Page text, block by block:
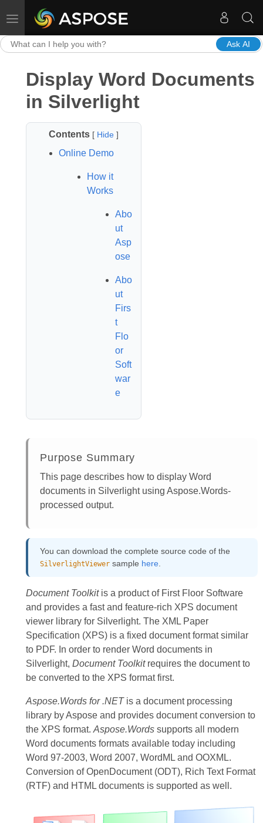
Toggle navigation
Ask AI
Display Word Documents
in Silverlight
Contents [ Hide]
Online Demo
How it
Works
Abo
ut
Asp
ose
Abo
ut
Firs
t
Flo
or
Soft
war
e
Purpose Summary
This page describes how to display Word
documents in Silverlight using Aspose.Words-
processed output.
You can download the complete source code of the
SilverlightViewersample here
Document Toolkitis a product of First Floor Software
and provides a fast and feature-rich XPS document
viewer library for Silverlight. The XML Paper
Specification (XPS) is a fixed document format similar
to PDF. In order to render Word documents in
Silverlight, Document Toolkitrequires the document to
be converted to the XPS format first.
Aspose.Words for .NETis a document processing
library by Aspose and provides document conversion to
the XPS format. Aspose.Wordssupports all modern
Word documents formats available today including
Word 97-2003, Word 2007, WordML and OOXML.
Conversion of OpenDocument (ODT), Rich Text Format
(RTF) and HTML documents is supported as well.